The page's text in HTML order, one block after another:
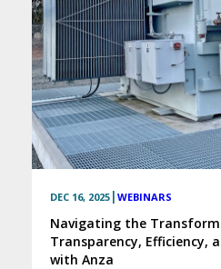
DEC 16, 2025 | WEBINARS
Navigating the
Transparency, Efficiency,
with Anza